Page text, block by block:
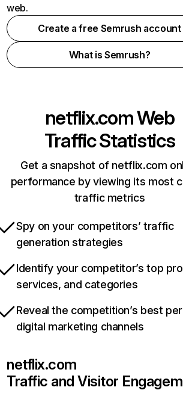
web.
Create a free Semrush account
What is Semrush?
netflix.comWeb
Traffic Statistics
Get a snapshot of netflix.com
performance by viewing its most
traffic metrics
Spy on your competitors’ traffic
generation strategies
Identify your competitor’s top
services, and categories
Reveal the competition’s best
digital marketing channels
netflix.com
Traffic and Visitor